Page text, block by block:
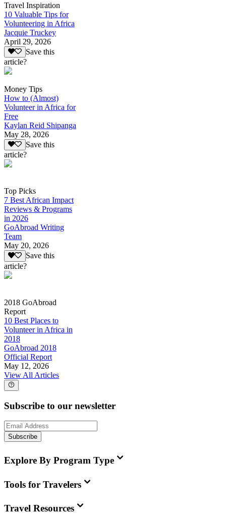
Travel Inspiration
10 Valuable Tips for
Volunteering in Africa
Jacquie Truckey
April 29, 2026
Save this
article?
Money Tips
How to (Almost)
Volunteer in Africa for
Free
Kaylan Reid Shipanga
May 28, 2026
Save this
article?
Top Picks
7 Best African Impact
Reviews & Programs
in 2026
GoAbroad Writing
Team
May 20, 2026
Save this
article?
2018 GoAbroad
Report
10 Best Places to
Volunteer in Africa in
2018
GoAbroad 2018
Official Report
May 12, 2026
View All Articles
Subscribe to our newsletter
Subscribe
Explore By Program Type
Tools for Travelers
Travel Resources